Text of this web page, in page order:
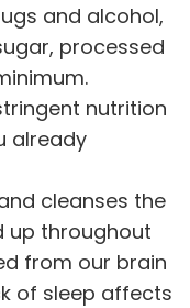
and alcohol,
processed
nutrition
already
cleanses the
up throughout
from our brain
of sleep affects